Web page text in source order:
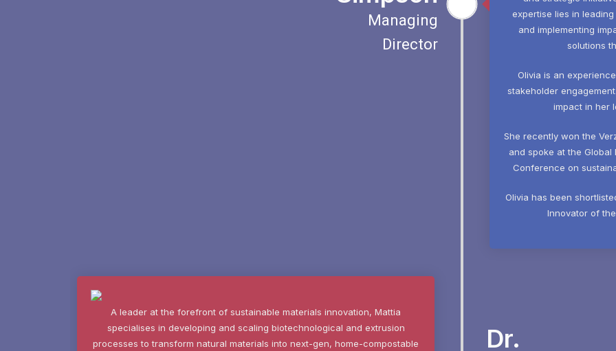
Managing
Director
expertise lies in
and implementing
solutions
Olivia is an
stakeholder
impact in her
She recently won the
and spoke at the Global
Conference on
Olivia has been
Innovator of
Dr.
A leader at the forefront of sustainable materials innovation, Mattia
specialises in developing and scaling biotechnological and extrusion
processes to transform natural materials into next-gen, home-compostable